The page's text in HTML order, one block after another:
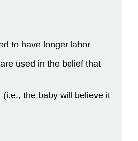
to have longer labor.
used in the belief that
the baby will believe it